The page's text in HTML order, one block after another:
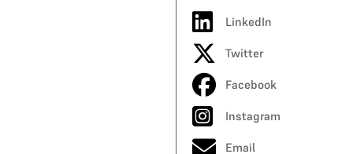
LinkedIn
Twitter
Facebook
Instagram
Email